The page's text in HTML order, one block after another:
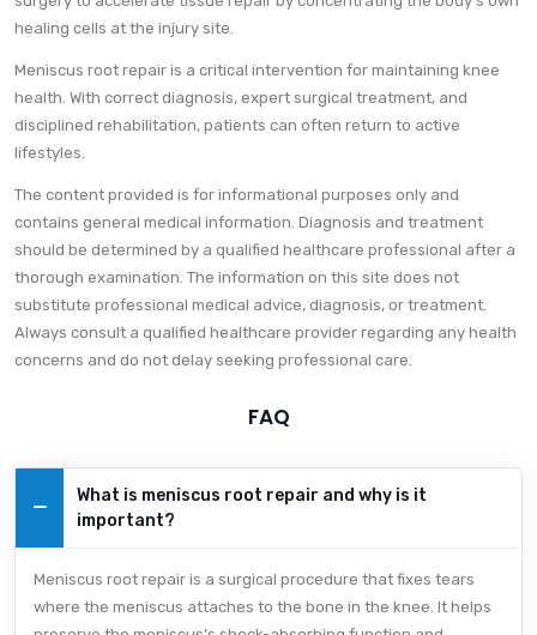
healing cells at the injury site.
Meniscus root repair is a critical intervention for maintaining knee
health. With correct diagnosis, expert surgical treatment, and
disciplined rehabilitation, patients can often return to active
lifestyles.
The content provided is for informational purposes only and
contains general medical information. Diagnosis and treatment
should be determined by a qualified healthcare professional after a
thorough examination. The information on this site does not
substitute professional medical advice, diagnosis, or treatment.
Always consult a qualified healthcare provider regarding any health
concerns and do not delay seeking professional care.
FAQ
What is meniscus root repair and why is it
important?
Meniscus root repair is a surgical procedure that fixes tears
where the meniscus attaches to the bone in the knee. It helps